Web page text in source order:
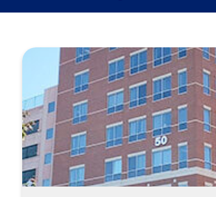
Services
Our Providers